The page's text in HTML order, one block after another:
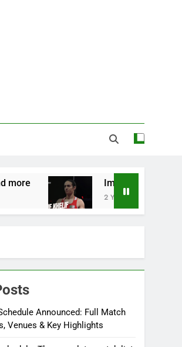
Imane Khelif Biography,
2 Years Ago
Announced: Full Match
Venues & Key Highlights